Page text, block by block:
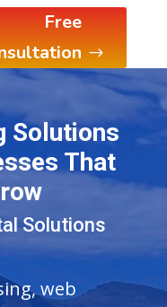
Free
Solutions
That
Solutions
web